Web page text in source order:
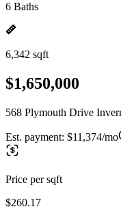
6 Baths
6,342 sqft
$1,650,000
568 Plymouth Drive
Est. payment: $11,374/mo
Price per sqft
$260.17